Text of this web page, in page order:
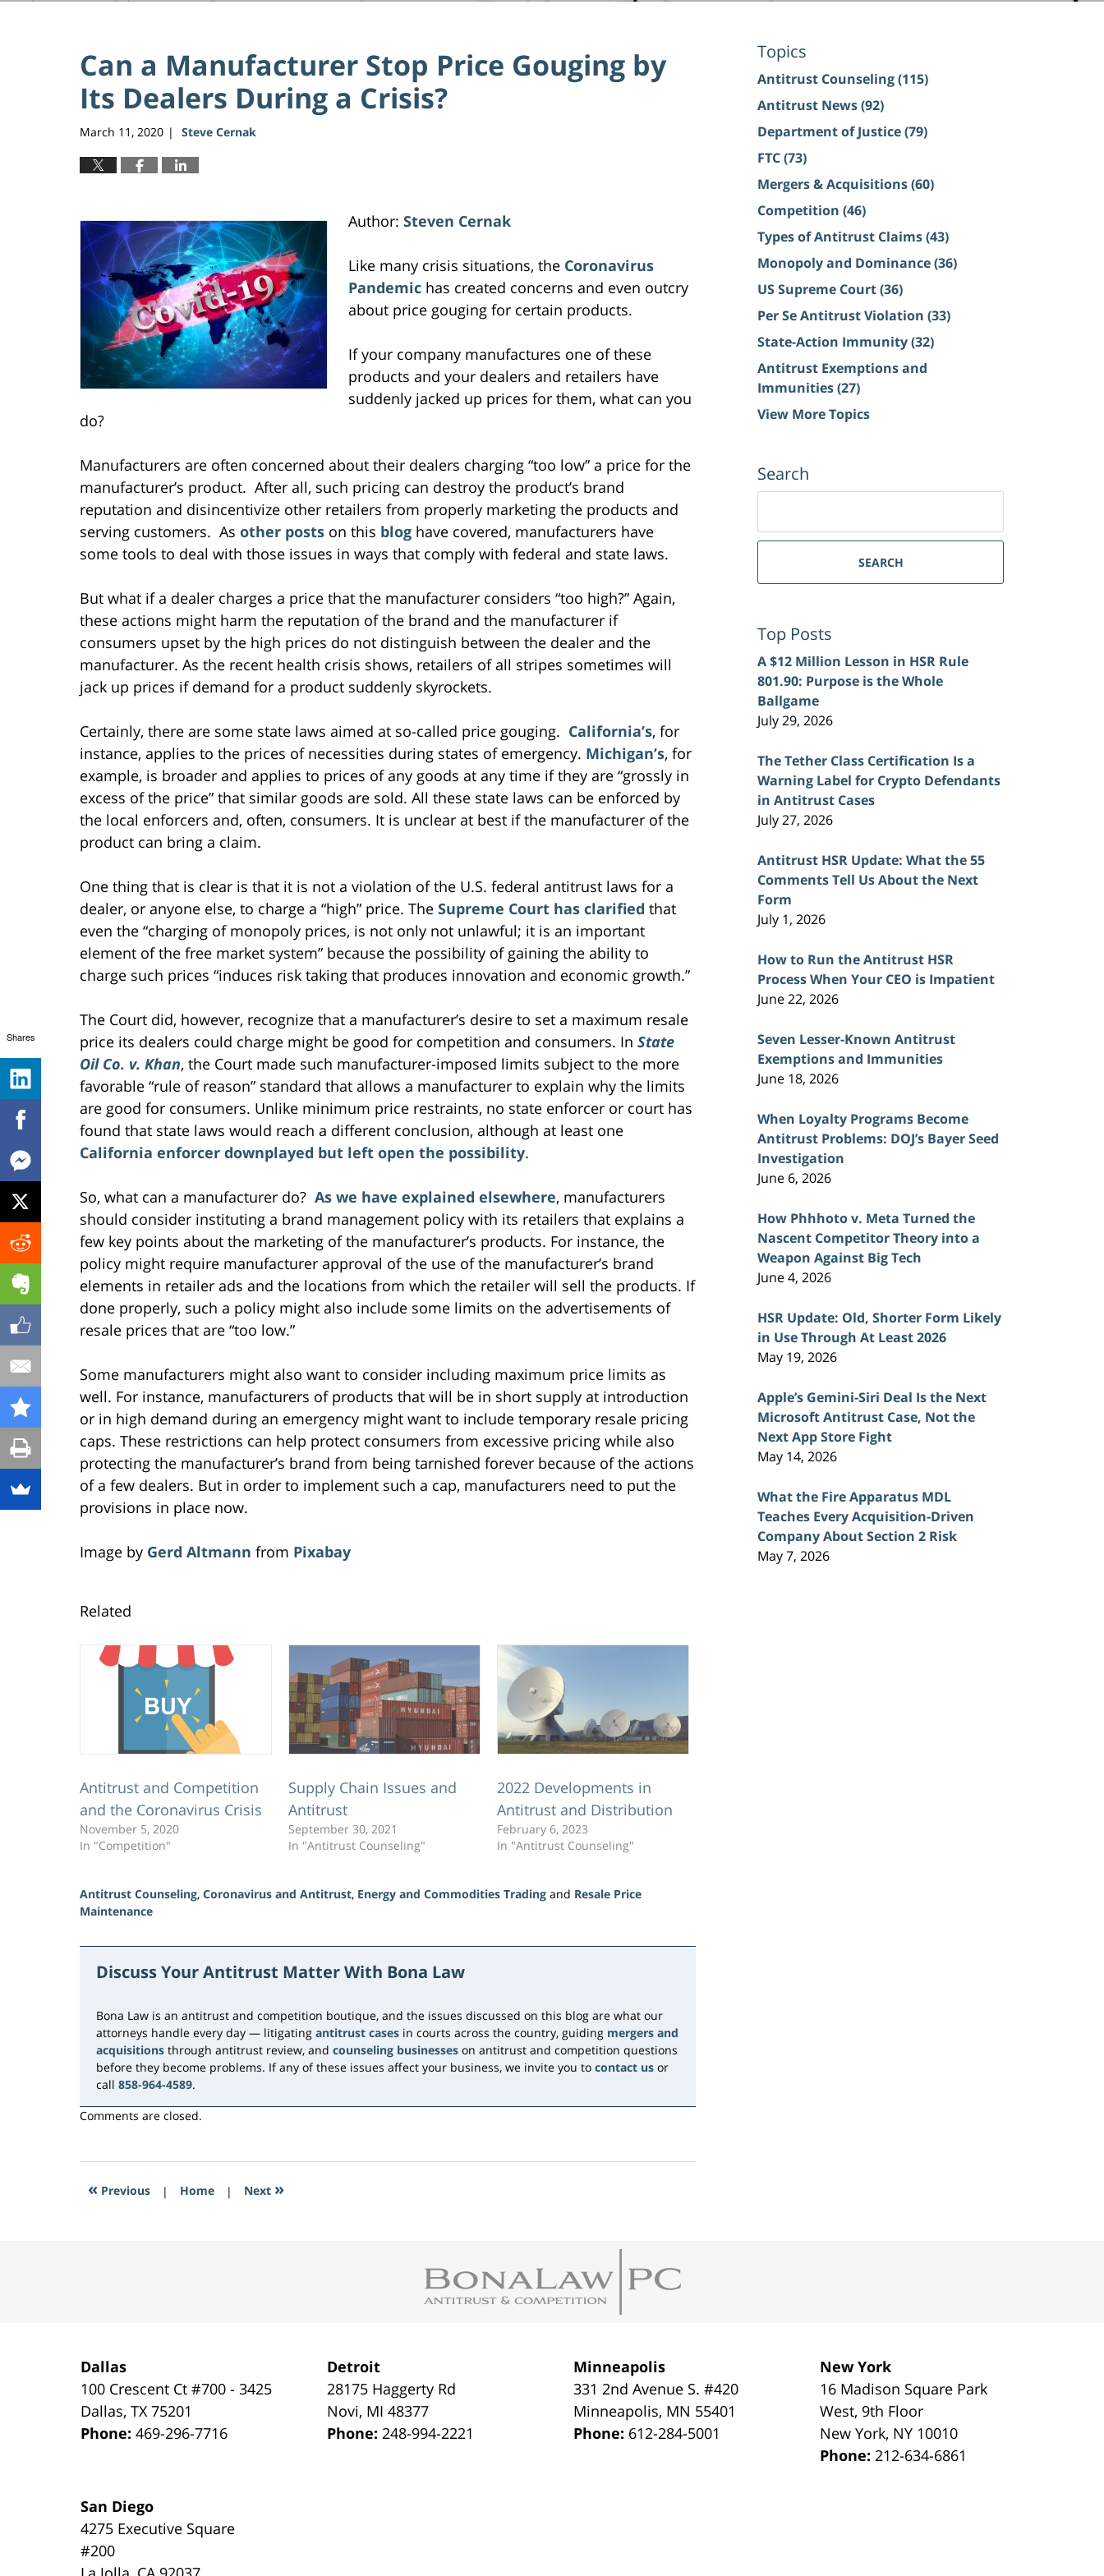
Can a Manufacturer Stop Price Gouging by
Its Dealers During a Crisis?
March 11, 2020 | Steve Cernak
Author: Steven Cernak
Like many crisis situations, the Coronavirus
Pandemic has created concerns and even outcry
about price gouging for certain products.
If your company manufactures one of these
products and your dealers and retailers have
suddenly jacked up prices for them, what can you
do?
Manufacturers are often concerned about their dealers charging “too low” a price for the
manufacturer’s product. After all, such pricing can destroy the product’s brand
reputation and disincentivize other retailers from properly marketing the products and
serving customers. As other posts on this blog have covered, manufacturers have
some tools to deal with those issues in ways that comply with federal and state laws.
But what if a dealer charges a price that the manufacturer considers “too high?” Again,
these actions might harm the reputation of the brand and the manufacturer if
consumers upset by the high prices do not distinguish between the dealer and the
manufacturer. As the recent health crisis shows, retailers of all stripes sometimes will
jack up prices if demand for a product suddenly skyrockets.
Certainly, there are some state laws aimed at so-called price gouging. California’s, for
instance, applies to the prices of necessities during states of emergency. Michigan’s, for
example, is broader and applies to prices of any goods at any time if they are “grossly in
excess of the price” that similar goods are sold. All these state laws can be enforced by
the local enforcers and, often, consumers. It is unclear at best if the manufacturer of the
product can bring a claim.
One thing that is clear is that it is not a violation of the U.S. federal antitrust laws for a
dealer, or anyone else, to charge a “high” price. The Supreme Court has clarified that
even the “charging of monopoly prices, is not only not unlawful; it is an important
element of the free market system” because the possibility of gaining the ability to
charge such prices “induces risk taking that produces innovation and economic growth.”
The Court did, however, recognize that a manufacturer’s desire to set a maximum resale
price its dealers could charge might be good for competition and consumers. In State
Oil Co. v. Khan, the Court made such manufacturer-imposed limits subject to the more
favorable “rule of reason” standard that allows a manufacturer to explain why the limits
are good for consumers. Unlike minimum price restraints, no state enforcer or court has
found that state laws would reach a different conclusion, although at least one
California enforcer downplayed but left open the possibility.
So, what can a manufacturer do? As we have explained elsewhere, manufacturers
should consider instituting a brand management policy with its retailers that explains a
few key points about the marketing of the manufacturer’s products. For instance, the
policy might require manufacturer approval of the use of the manufacturer’s brand
elements in retailer ads and the locations from which the retailer will sell the products. If
done properly, such a policy might also include some limits on the advertisements of
resale prices that are “too low.”
Some manufacturers might also want to consider including maximum price limits as
well. For instance, manufacturers of products that will be in short supply at introduction
or in high demand during an emergency might want to include temporary resale pricing
caps. These restrictions can help protect consumers from excessive pricing while also
protecting the manufacturer’s brand from being tarnished forever because of the actions
of a few dealers. But in order to implement such a cap, manufacturers need to put the
provisions in place now.
Image by Gerd Altmann from Pixabay
Related
Antitrust and Competition
and the Coronavirus Crisis
November 5, 2020
In "Competition"
Supply Chain Issues and
Antitrust
September 30, 2021
In "Antitrust Counseling"
2022 Developments in
Antitrust and Distribution
February 6, 2023
In "Antitrust Counseling"
Antitrust Counseling, Coronavirus and Antitrust, Energy and Commodities Trading and Resale Price
Maintenance
July
2026Discuss Your Antitrust Matter With Bona Law
Bona Law is an antitrust and competition boutique, and the issues discussed on this blog are what our
attorneys handle every day — litigating antitrust cases in courts across the country, guiding mergers and
acquisitions through antitrust review, and counseling businesses on antitrust and competition questions
before they become problems. If any of these issues affect your business, we invite you to contact us or
call 858-964-4589.
Comments are closed.
« Previous | Home | Next »
Topics
Antitrust Counseling(115)
Antitrust News(92)
Department of Justice(79)
FTC(73)
Mergers & Acquisitions(60)
Competition (46)
Types of Antitrust Claims(43)
Monopoly and Dominance(36)
US Supreme Court(36)
Per Se Antitrust Violation (33)
State-Action Immunity(32)
Antitrust Exemptions and
Immunities(27)
View More Topics
Search
SEARCH
Top Posts
A $12 Million Lesson in HSR Rule
801.90: Purpose is the Whole
Ballgame
July 29, 2026
The Tether Class Certification Is a
Warning Label for Crypto Defendants
in Antitrust Cases
July 27, 2026
Antitrust HSR Update: What the 55
Comments Tell Us About the Next
Form
July 1, 2026
How to Run the Antitrust HSR
Process When Your CEO is Impatient
June 22, 2026
Seven Lesser-Known Antitrust
Exemptions and Immunities
June 18, 2026
When Loyalty Programs Become
Antitrust Problems: DOJ’s Bayer Seed
Investigation
June 6, 2026
How Phhhoto v. Meta Turned the
Nascent Competitor Theory into a
Weapon Against Big Tech
June 4, 2026
HSR Update: Old, Shorter Form Likely
in Use Through At Least 2026
May 19, 2026
Apple’s Gemini-Siri Deal Is the Next
Microsoft Antitrust Case, Not the
Next App Store Fight
May 14, 2026
What the Fire Apparatus MDL
Teaches Every Acquisition-Driven
Company About Section 2 Risk
May 7, 2026
Dallas
100 Crescent Ct #700 - 3425
Dallas,TX 75201
Phone:469-296-7716
Detroit
28175 Haggerty Rd
Novi, MI 48377
Phone:248-994-2221
Minneapolis
331 2nd Avenue S. #420
Minneapolis, MN 55401
Phone: 612-284-5001
New York
16 Madison Square Park
West, 9th Floor
New York, NY 10010
Phone:212-634-6861
San Diego
4275 Executive Square
#200
Shares